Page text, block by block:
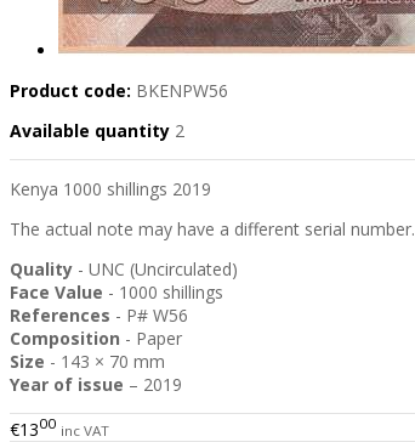
Product code: BKENPW56
Available quantity 2
Kenya 1000 shillings 2019
The actual note may have a different serial number.
Quality - UNC (Uncirculated)
Face Value - 1000 shillings
References - P# W56
Composition - Paper
Size - 143 × 70 mm
Year of issue – 2019
€1300 inc VAT